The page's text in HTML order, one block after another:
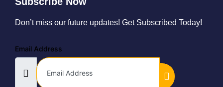
Don’t miss our future updates! Get Subscribed Today!
Email Address